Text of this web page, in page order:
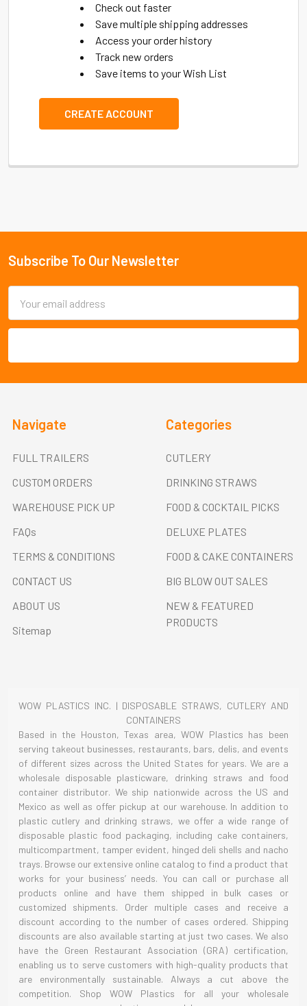
Check out faster
Save multiple shipping addresses
Access your order history
Track new orders
Save items to your Wish List
CREATE ACCOUNT
Footer
Subscribe To Our Newsletter
Address
Navigate
FULL TRAILERS
CUSTOM ORDERS
WAREHOUSE PICK UP
FAQs
TERMS & CONDITIONS
CONTACT US
ABOUT US
Sitemap
Categories
CUTLERY
DRINKING STRAWS
FOOD & COCKTAIL PICKS
DELUXE PLATES
FOOD & CAKE CONTAINERS
BIG BLOW OUT SALES
NEW & FEATURED
PRODUCTS
WOW PLASTICS INC. | DISPOSABLE STRAWS, CUTLERY AND
CONTAINERS
Based in the Houston, Texas area, WOW Plastics has been
serving takeout businesses, restaurants, bars, delis, and events
of different sizes across the United States for years. We are a
wholesale disposable plasticware, drinking straws and food
container distributor. We ship nationwide across the US and
Mexico as well as offer pickup at our warehouse. In addition to
plastic cutlery and drinking straws, we offer a wide range of
disposable plastic food packaging, including cake containers,
multicompartment, tamper evident, hinged deli shells and nacho
trays. Browse our extensive online catalog to find a product that
works for your business’ needs. You can call or purchase all
products online and have them shipped in bulk cases or
customized shipments. Order multiple cases and receive a
discount according to the number of cases ordered. Shipping
discounts are also available starting at just two cases. We also
have the Green Restaurant Association (GRA) certification,
enabling us to serve customers with high-quality products that
are environmentally sustainable. Always a cut above the
competition. Shop WOW Plastics for all your wholesale